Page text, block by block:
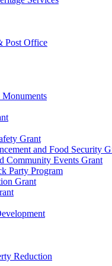
Post Office
Grant
and Food Security
Community Events Grant
Party Program
Grant
Reduction